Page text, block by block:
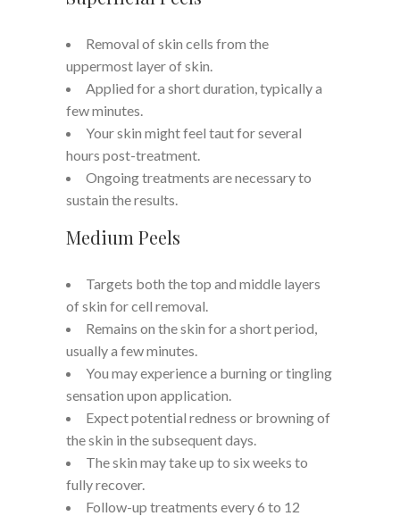
Removal of skin cells from the
uppermost layer of skin.
Applied for a short duration, typically a
few minutes.
Your skin might feel taut for several
hours post-treatment.
Ongoing treatments are necessary to
sustain the results.
Medium Peels
Targets both the top and middle layers
of skin for cell removal.
Remains on the skin for a short period,
usually a few minutes.
You may experience a burning or tingling
sensation upon application.
Expect potential redness or browning of
the skin in the subsequent days.
The skin may take up to six weeks to
fully recover.
Follow-up treatments every 6 to 12